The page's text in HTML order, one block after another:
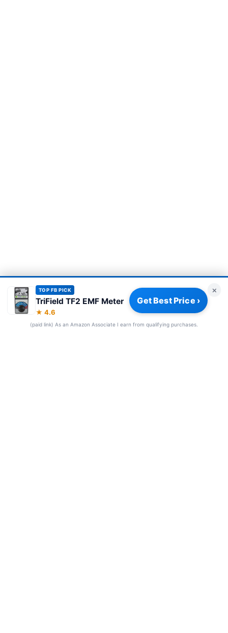
Privacy Policy|About|Affiliate Disclosure|How We Review
© 2026 Frequency Blockers. All rights reserved.
TOP FB PICK
TriField TF2 EMF Meter
★ 4.6
Get Best Price ›
×
(paid link) As an Amazon Associate I earn from qualifying purchases.